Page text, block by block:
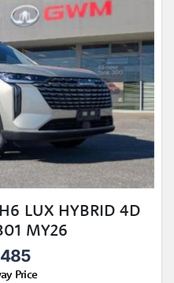
LUX HYBRID 4D
MY26
Price